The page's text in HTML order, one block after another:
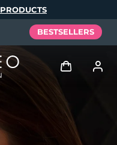
BESTSELLERS
Log in
User profile